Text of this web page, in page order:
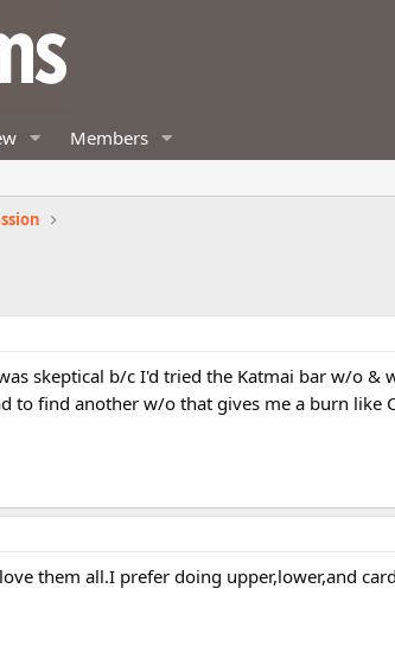
Members
skeptical b/c I'd tried the Katmai bar w/o &
to find another w/o that gives me a burn like
them all.I prefer doing upper,lower,and